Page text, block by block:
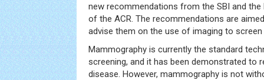
new recommendations from the SBI and
of the ACR. The recommendations are
advise them on the use of imaging to
Mammography is currently the standard
screening, and it has been demonstrated to
disease. However, mammography is not